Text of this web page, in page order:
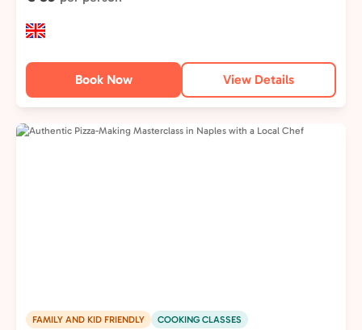
Book Now View Details
FAMILY AND KID FRIENDLY COOKING CLASSES